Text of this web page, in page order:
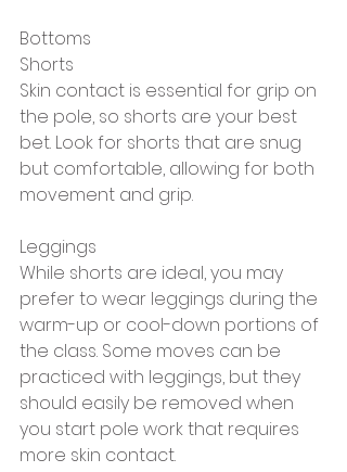
Bottoms
Shorts
Skin contact is essential for grip on
the pole, so shorts are your best
bet. Look for shorts that are snug
but comfortable, allowing for both
movement and grip.
Leggings
While shorts are ideal, you may
prefer to wear leggings during the
warm-up or cool-down portions of
the class. Some moves can be
practiced with leggings, but they
should easily be removed when
you start pole work that requires
more skin contact.